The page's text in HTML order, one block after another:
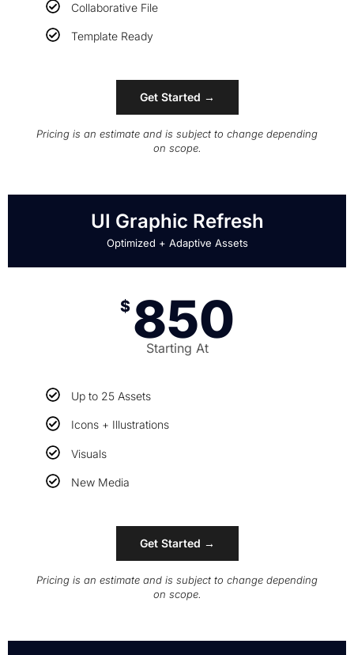
Collaborative File
Template Ready
Get Started →
Pricing is an estimate and is subject to change depending
on scope.
UI Graphic Refresh
Optimized + Adaptive Assets
$ 850
Starting At
Up to 25 Assets
Icons + Illustrations
Visuals
New Media
Get Started →
Pricing is an estimate and is subject to change depending
on scope.